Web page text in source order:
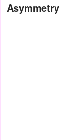
Asymmetry